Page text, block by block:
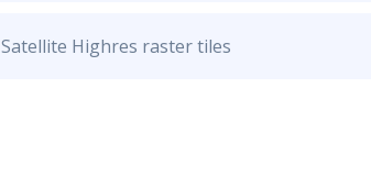
Satellite Highres raster tiles